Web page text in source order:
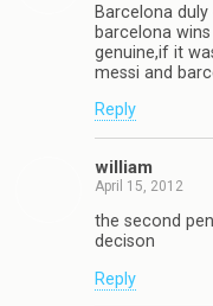
Barcelona
barcelona
genuine,if it
messi and
Reply
william
April 15, 2012
the second
decison
Reply